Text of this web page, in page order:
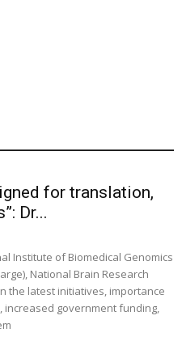
for translation,
Dr...
Institute of Biomedical Genomics
National Brain Research
the latest initiatives, importance
government funding,